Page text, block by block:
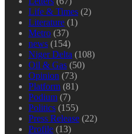
Life & Times (2)
Literature (1)
Metro (37)
news (154)
Niger Delta (108)
Oil & Gas (50)
Opinion (73)
Platform (81)
Podium (7)
Politics (155)
Press Release (22)
Profile (13)